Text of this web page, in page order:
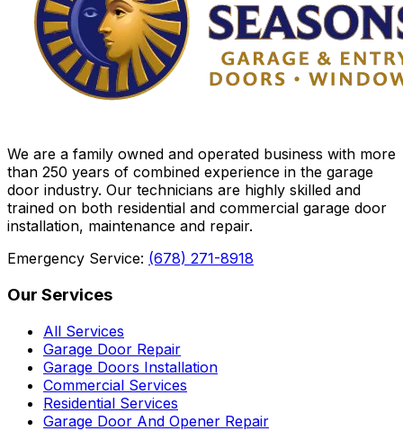
We are a family owned and operated business with more
than 250 years of combined experience in the garage
door industry. Our technicians are highly skilled and
trained on both residential and commercial garage door
installation, maintenance and repair.
Emergency Service: (678) 271-8918
Our Services
All Services
Garage Door Repair
Garage Doors Installation
Commercial Services
Residential Services
Garage Door And Opener Repair